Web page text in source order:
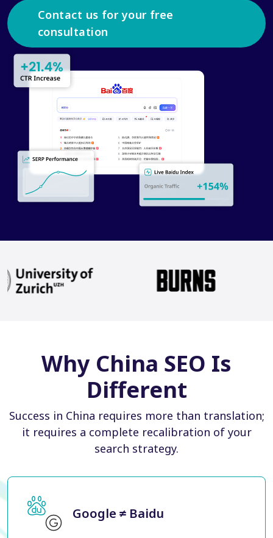
Contact us for your free
consultation
Why China SEO Is
Different
Success in China requires more than translation;
it requires a complete recalibration of your
search strategy.
Google ≠ Baidu